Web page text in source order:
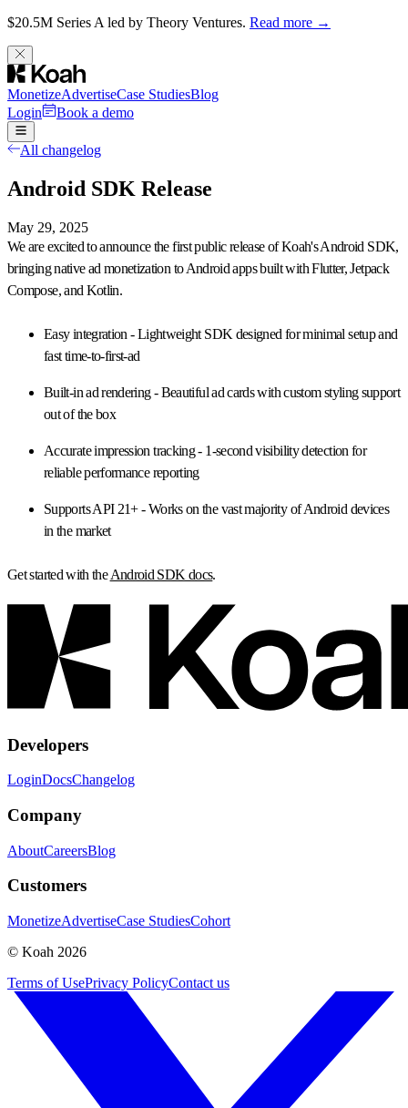
$20.5M Series A led by Theory Ventures. Read more →
MonetizeAdvertiseCase StudiesBlog
Login
Book a demo
All changelog
Android SDK Release
May 29, 2025
We are excited to announce thefirst public release of Koah's Android SDK,
bringing native ad monetization to Android apps built with Flutter, Jetpack
Compose, and Kotlin.
Easy integration - Lightweight SDK designed for minimal setup and
fast time-to-first-ad
Built-in ad rendering- Beautiful ad cards with custom styling support
out of the box
Accurate impression tracking- 1-second visibility detection for
reliable performance reporting
Supports API 21+- Works on the vast majority of Android devices
in the market
Get started with theAndroid SDK docs.
Developers
LoginDocsChangelog
Company
AboutCareersBlog
Customers
MonetizeAdvertiseCase StudiesCohort
© Koah 2026
Terms of UsePrivacy PolicyContact us